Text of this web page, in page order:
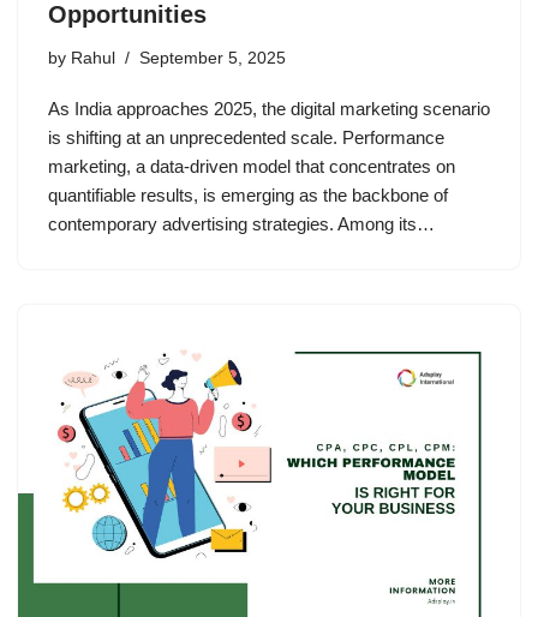
Opportunities
by Rahul September 5, 2025
As India approaches 2025, the digital marketing scenario
is shifting at an unprecedented scale. Performance
marketing, a data-driven model that concentrates on
quantifiable results, is emerging as the backbone of
contemporary advertising strategies. Among its…